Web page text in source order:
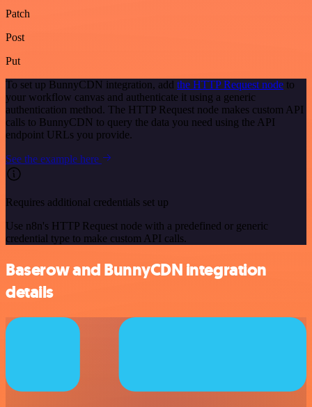
Patch
Post
Put
To set up BunnyCDN integration, add the HTTP Request node to
your workflow canvas and authenticate it using a generic
authentication method. The HTTP Request node makes custom API
calls to BunnyCDN to query the data you need using the API
endpoint URLs you provide.
See the example here
Requires additional credentials set up
Use n8n's HTTP Request node with a predefined or generic
credential type to make custom API calls.
Baserow and BunnyCDN integration
details